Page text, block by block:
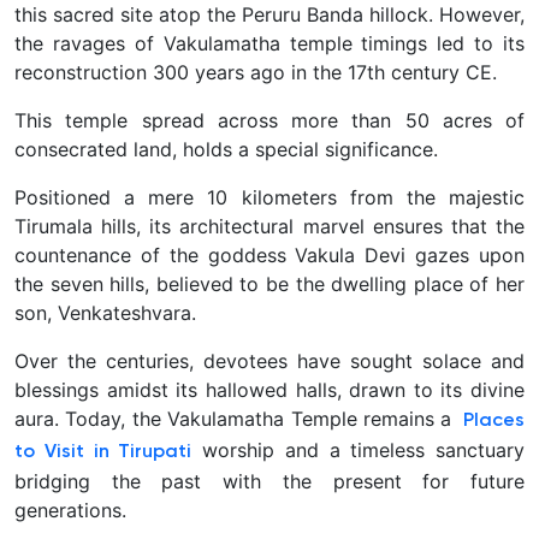
this sacred site atop the Peruru Banda hillock. However,
the ravages of Vakulamatha temple timings led to its
reconstruction 300 years ago in the 17th century CE.
This temple spread across more than 50 acres of
consecrated land, holds a special significance.
Positioned a mere 10 kilometers from the majestic
Tirumala hills, its architectural marvel ensures that the
countenance of the goddess Vakula Devi gazes upon
the seven hills, believed to be the dwelling place of her
son, Venkateshvara.
Over the centuries, devotees have sought solace and
blessings amidst its hallowed halls, drawn to its divine
aura. Today, the Vakulamatha Temple remains a
Places
to Visit in Tirupati
worship and a timeless sanctuary
bridging the past with the present for future
generations.